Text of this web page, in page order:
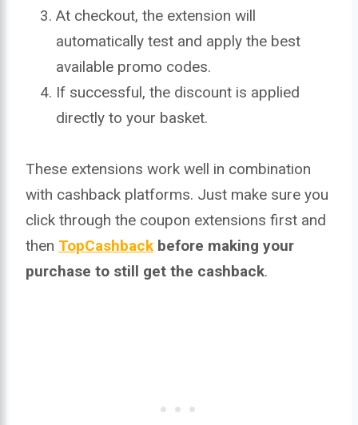
At checkout, the extension will
automatically test and apply the best
available promo codes.
If successful, the discount is applied
directly to your basket.
These extensions work well in combination
with cashback platforms. Just make sure you
click through the coupon extensions first and
then TopCashback before making your
purchase to still get the cashback.